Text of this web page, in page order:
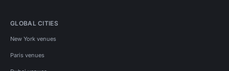
GLOBAL CITIES
New York venues
Paris venues